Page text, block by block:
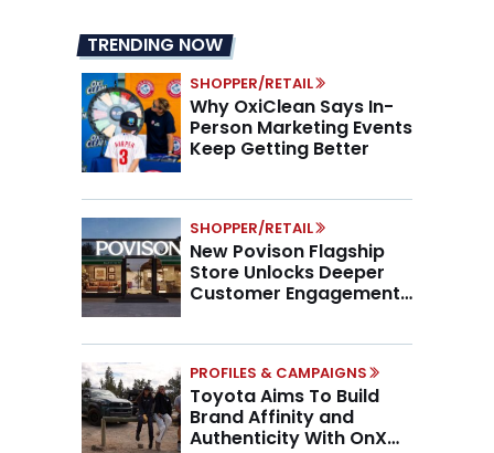
TRENDING NOW
SHOPPER/RETAIL
Why OxiClean Says In-
Person Marketing Events
Keep Getting Better
SHOPPER/RETAIL
New Povison Flagship
Store Unlocks Deeper
Customer Engagement,
PROFILES & CAMPAIGNS
Toyota Aims To Build
Brand Affinity and
Authenticity With OnX